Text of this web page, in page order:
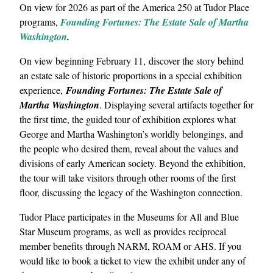
On view for 2026 as part of the America 250 at Tudor Place
programs, Founding Fortunes: The Estate Sale of Martha
Washington.
On view beginning February 11, discover the story behind
an estate sale of historic proportions in a special exhibition
experience, Founding Fortunes: The Estate Sale of
Martha Washington. Displaying several artifacts together for
the first time, the guided tour of exhibition explores what
George and Martha Washington’s worldly belongings, and
the people who desired them, reveal about the values and
divisions of early American society. Beyond the exhibition,
the tour will take visitors through other rooms of the first
floor, discussing the legacy of the Washington connection.
Tudor Place participates in the Museums for All and Blue
Star Museum programs, as well as provides reciprocal
member benefits through NARM, ROAM or AHS. If you
would like to book a ticket to view the exhibit under any of